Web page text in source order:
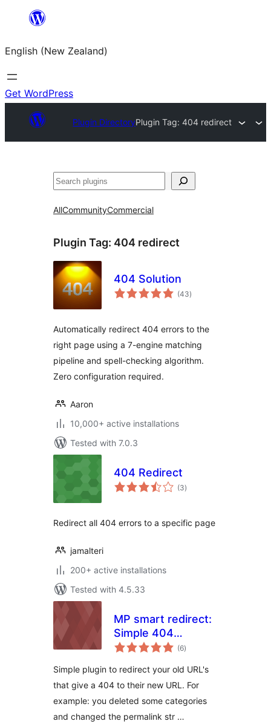
content
English (New Zealand)
Get WordPress
Plugin DirectoryPlugin Tag:404 redirect
Search
AllCommunityCommercial
Plugin Tag: 404 redirect
404 Solution
(43total
ratings
)
Automatically redirect 404 errors to the
right page using a 7-engine matching
pipeline and spell-checking algorithm.
Zero configuration required.
Aaron
10,000+ active installations
Tested with 7.0.3
404 Redirect
(3total
ratings
)
Redirect all 404 errors to a specific page
jamalteri
200+ active installations
Tested with 4.5.33
MP smart redirect:
Simple 404
redirecter, without
and redirects!
(6total
ratings
)
Simple plugin to redirect your old URL's
that give a 404 to their new URL. For
example: you deleted some categories
and changed the permalink str …